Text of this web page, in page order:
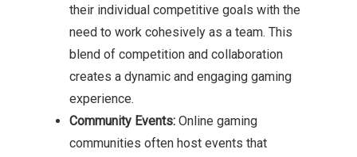
their individual competitive goals with the
need to work cohesively as a team. This
blend of competition and collaboration
creates a dynamic and engaging gaming
experience.
Community Events:Online gaming
communities often host events that